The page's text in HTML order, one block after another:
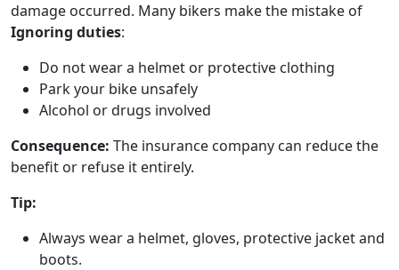
damage occurred. Many bikers make the mistake of
Ignoring duties:
Do not wear a helmet or protective clothing
Park your bike unsafely
Alcohol or drugs involved
Consequence: The insurance company can reduce the
benefit or refuse it entirely.
Tip:
Always wear a helmet, gloves, protective jacket and
boots.